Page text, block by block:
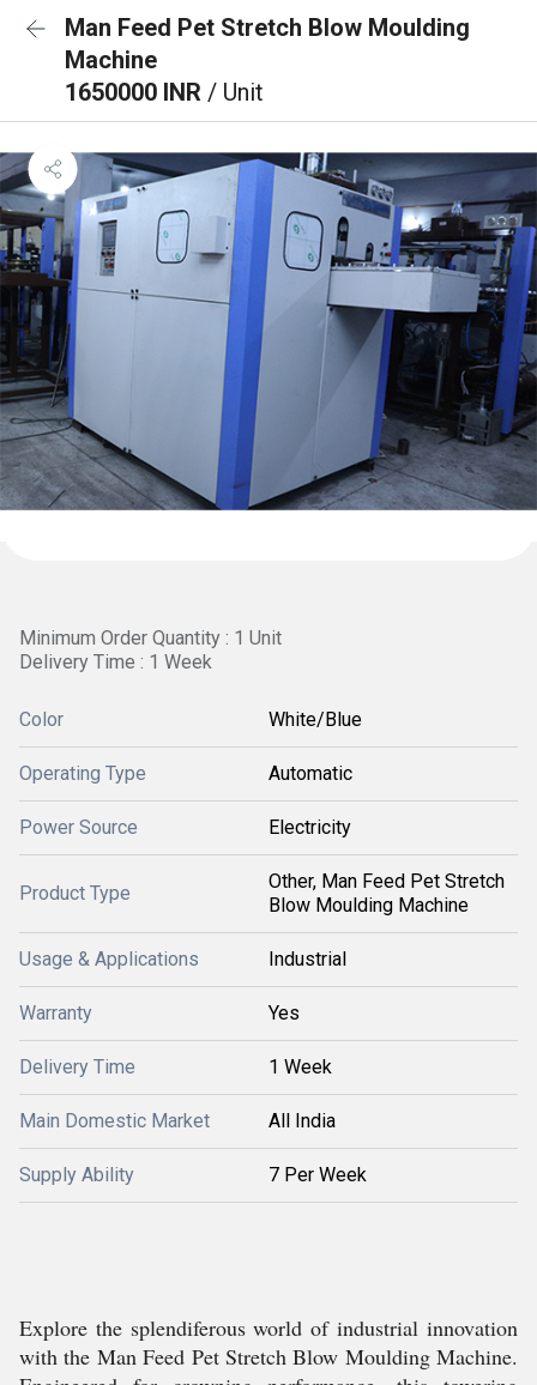
Man Feed Pet Stretch Blow Moulding
Machine
1650000 INR / Unit
Minimum Order Quantity : 1 Unit
Delivery Time : 1 Week
Color White/Blue
Operating Type Automatic
Power Source Electricity
Product Type
Other, Man Feed Pet Stretch
Blow Moulding Machine
Usage & Applications Industrial
Warranty Yes
Delivery Time 1 Week
Main Domestic Market All India
Supply Ability 7 Per Week
Explore the splendiferous world of industrial innovation
with the Man Feed Pet Stretch Blow Moulding Machine.